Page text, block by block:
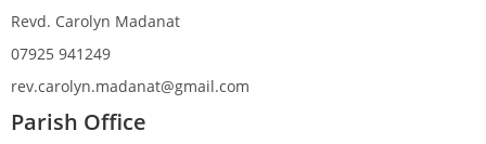
Revd. Carolyn Madanat
07925 941249
rev.carolyn.madanat@gmail.com
Parish Office